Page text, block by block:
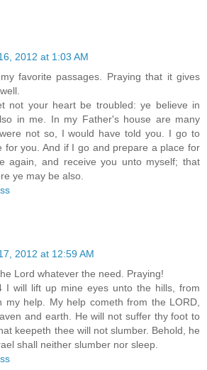
2012 at 1:03 AM
favorite passages. Praying that it gives
not your heart be troubled: ye believe in
in me. In my Father's house are many
not so, I would have told you. I go to
for you. And if I go and prepare a place for
again, and receive you unto myself; that
ye may be also.
2012 at 12:59 AM
Lord whatever the need. Praying!
I will lift up mine eyes unto the hills, from
my help. My help cometh from the LORD,
and earth. He will not suffer thy foot to
keepeth thee will not slumber. Behold, he
shall neither slumber nor sleep.